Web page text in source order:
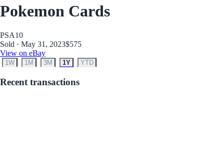
Pokemon Cards
PSA10
Sold · May 31, 2023$575
View on eBay
1W 1M 3M 1Y YTD
Recent transactions